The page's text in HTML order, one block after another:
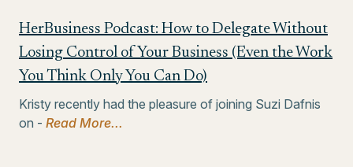
HerBusiness Podcast: How to Delegate Without
Losing Control of Your Business (Even the Work
You Think Only You Can Do)
Kristy recently had the pleasure of joining Suzi Dafnis
on - Read More...